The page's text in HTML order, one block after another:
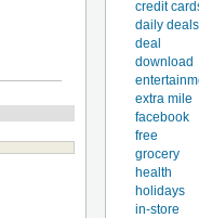
credit
daily deals
deal
download
extra mile
facebook
free
grocery
health
holidays
in-store